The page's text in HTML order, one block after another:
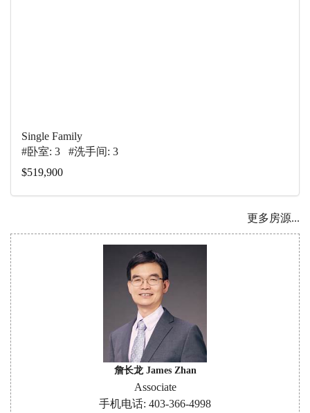
Single Family
#卧室: 3 #洗手间: 3
$519,900
更多房源...
詹长龙 James Zhan
Associate
手机电话: 403-366-4998